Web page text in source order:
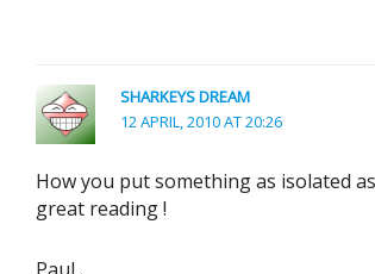
SHARKEYS DREAM
12 APRIL, 2010 AT 20:26
How you put something as isolated
great reading !